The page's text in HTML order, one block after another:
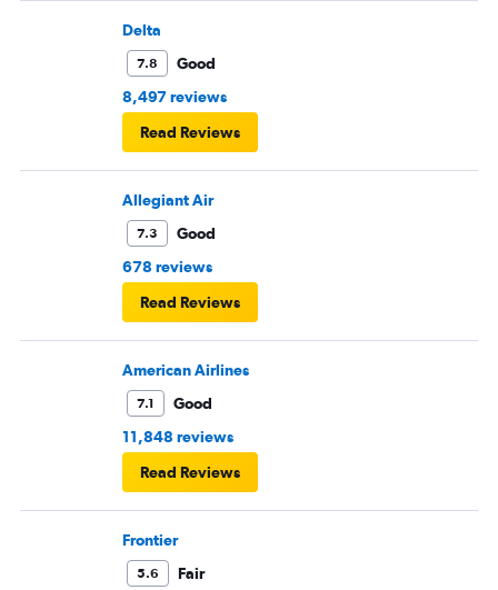
Delta
7.8
Good
8,497 reviews
Read Reviews
Allegiant Air
7.3
Good
678 reviews
Read Reviews
American Airlines
7.1
Good
11,848 reviews
Read Reviews
Frontier
5.6 Fair